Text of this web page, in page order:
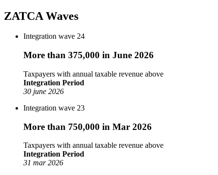
ZATCA Waves
Integration wave 24
More than 375,000 in June 2026
Taxpayers with annual taxable revenue above
Integration Period
30 june 2026
Integration wave 23
More than 750,000 in Mar 2026
Taxpayers with annual taxable revenue above
Integration Period
31 mar 2026